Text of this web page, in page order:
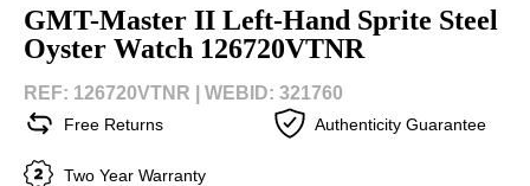
GMT-Master II Left-Hand Sprite Steel
Oyster Watch 126720VTNR
REF: 126720VTNR | WEBID: 321760
Free Returns Authenticity Guarantee
Two Year Warranty